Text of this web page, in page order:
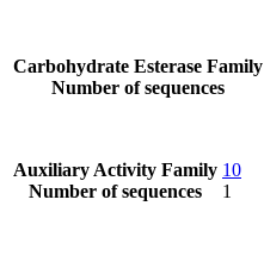
Carbohydrate Esterase Family
Number of sequences
Auxiliary Activity Family
Number of sequences
10
1